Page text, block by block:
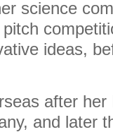
science
ideas,
after
and later